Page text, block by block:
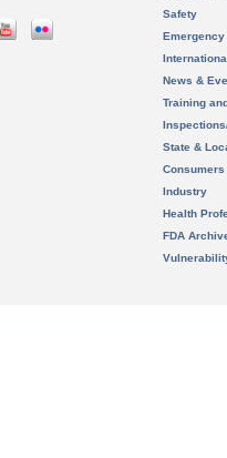
Safety
News &
Training
State &
Consumers
Industry
Health
FDA